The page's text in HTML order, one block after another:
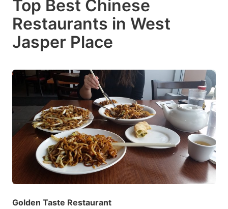
Top Best Chinese
Restaurants in West
Jasper Place
Golden Taste Restaurant